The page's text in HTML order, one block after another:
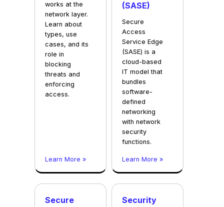
works at the
network layer.
Learn about
types, use
cases, and its
role in
blocking
threats and
enforcing
access.
Learn More »
(SASE)
Secure
Access
Service Edge
(SASE) is a
cloud-based
IT model that
bundles
software-
defined
networking
with network
security
functions.
Learn More »
Secure
Security